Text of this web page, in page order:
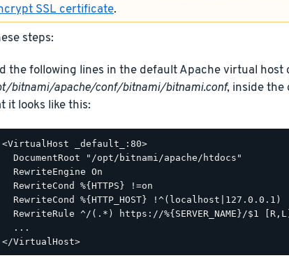
SSL certificate.
steps:
the following lines in the default Apache virtual
bitnami/apache/conf/bitnami/bitnami.conf, inside the
it looks like this:
<VirtualHost _default_:80>
DocumentRoot "/opt/bitnami/apache/htdocs"
RewriteEngine On
RewriteCond %{HTTPS} !=on
RewriteCond %{HTTP_HOST} !^(localhost|127.0.0.1)
RewriteRule ^/(.*) https://%{SERVER_NAME}/$1 [R,L]
...